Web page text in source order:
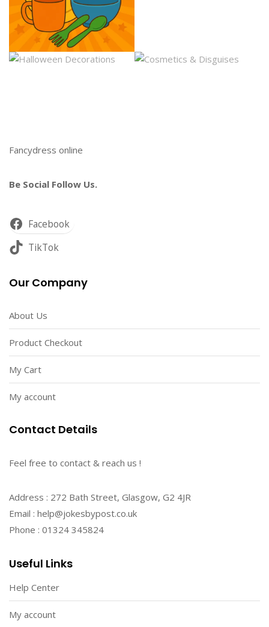
Fancydress online
Be Social Follow Us.
Facebook
TikTok
Our Company
About Us
Product Checkout
My Cart
My account
Contact Details
Feel free to contact & reach us !
Address : 272 Bath Street, Glasgow, G2 4JR
Email : help@jokesbypost.co.uk
Phone : 01324 345824
Useful Links
Help Center
My account